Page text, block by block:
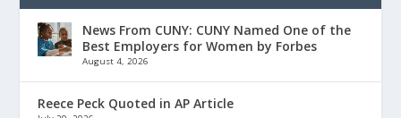
News From CUNY: CUNY Named One of the
Best Employers for Women by Forbes
August 4, 2026
Reece Peck Quoted in AP Article